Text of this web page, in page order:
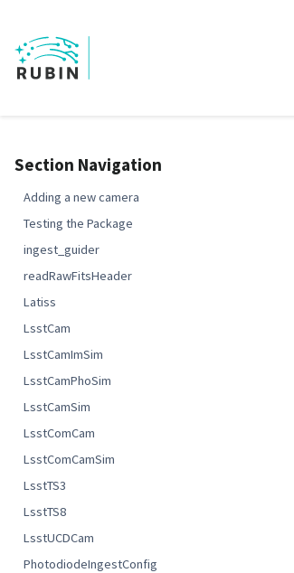
Section Navigation
Adding a new camera
Testing the Package
ingest_guider
readRawFitsHeader
Latiss
LsstCam
LsstCamImSim
LsstCamPhoSim
LsstCamSim
LsstComCam
LsstComCamSim
LsstTS3
LsstTS8
LsstUCDCam
PhotodiodeIngestConfig